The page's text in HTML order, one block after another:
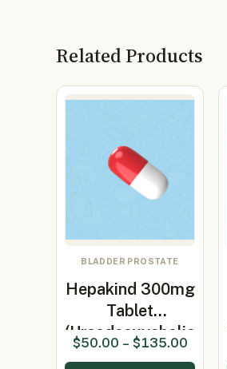
Related Products
BLADDER PROSTATE
Hepakind 300mg
Tablet
(Ursodeoxycholic
3…
$50.00 – $135.00